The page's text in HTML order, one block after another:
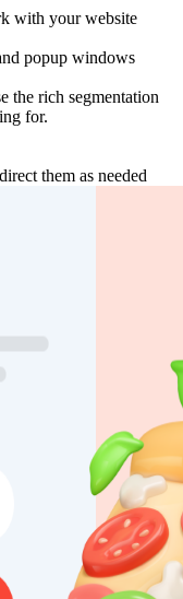
with your website
popup windows
the rich segmentation
for.
them as needed